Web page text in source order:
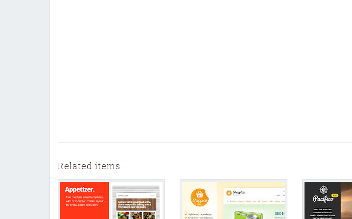
Related items